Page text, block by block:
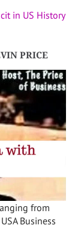
in US History
PRICE
from
Business